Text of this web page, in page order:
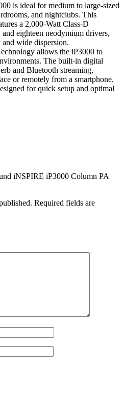
is ideal for medium to large-sized
and nightclubs. This
a 2,000-Watt Class-D
eighteen neodymium drivers,
wide dispersion.
allows the iP3000 to
The built-in digital
and Bluetooth streaming,
or remotely from a smartphone.
for quick setup and optimal
iNSPIRE iP3000 Column PA
Required fields are